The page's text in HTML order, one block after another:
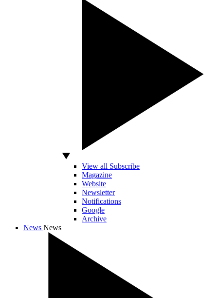
View all Subscribe
Magazine
Website
Newsletter
Notifications
Google
Archive
News News